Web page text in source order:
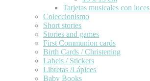
Tarjetas musicales con luces
Coleccionismo
Short stories
Stories and games
First Communion cards
Birth Cards / Christening
Labels / Stickers
Libretas /Lápices
Baby Books